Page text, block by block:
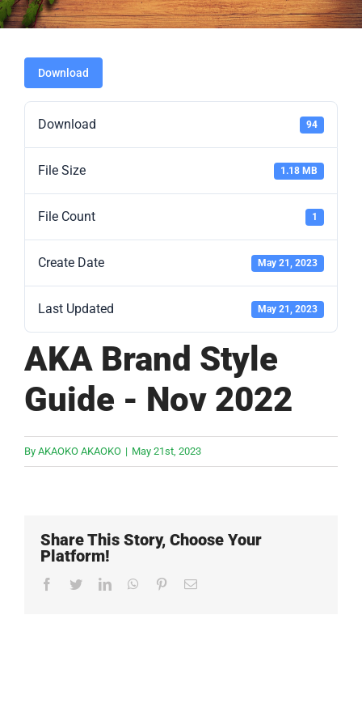
Download
Download 94
File Size 1.18 MB
File Count 1
Create Date May 21, 2023
Last Updated May 21, 2023
AKA Brand Style
Guide - Nov 2022
By AKAOKO AKAOKO | May 21st, 2023
Share This Story, Choose Your
Platform!
Facebook
TwitterLinkedInWhatsApp
PinterestEmail